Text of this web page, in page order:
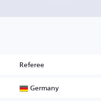
Referee
Germany